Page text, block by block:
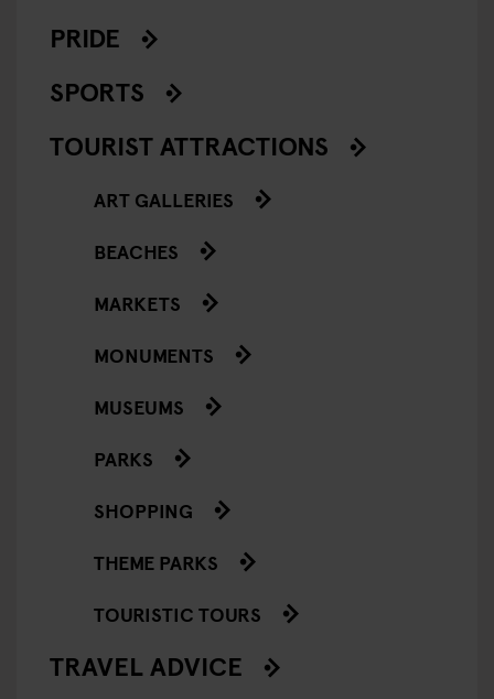
PRIDE
SPORTS
TOURIST ATTRACTIONS
ART GALLERIES
BEACHES
MARKETS
MONUMENTS
MUSEUMS
PARKS
SHOPPING
THEME PARKS
TOURISTIC TOURS
TRAVEL ADVICE